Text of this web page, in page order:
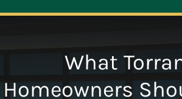
What
Homeowners